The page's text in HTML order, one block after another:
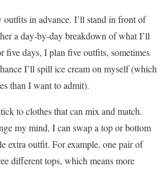
in advance. I’ll stand in front of
a day-by-day breakdown of what I’ll
five days, I plan five outfits, sometimes
I’ll spill ice cream on myself (which
than I want to admit).
to clothes that can mix and match.
my mind, I can swap a top or bottom
extra outfit. For example, one pair of
different tops, which means more